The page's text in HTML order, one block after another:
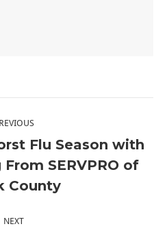
Previous
post:
Flu Season with
SERVPRO of
County
NEXT